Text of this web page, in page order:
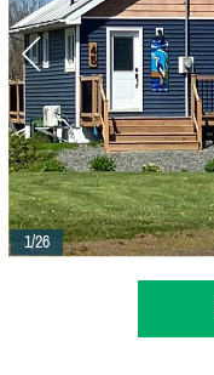
1/26